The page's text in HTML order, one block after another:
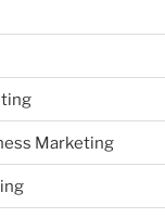
Marketing